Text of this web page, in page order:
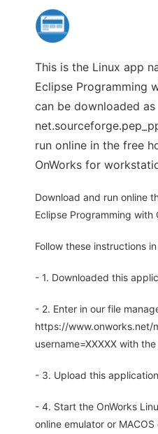
This is the Linux app
Eclipse Programming
can be downloaded as
run online in the free
OnWorks for
Download and run online
Eclipse Programming with
Follow these instructions
- 1. Downloaded this
- 2. Enter in our file
https://www.onworks.net/
username=XXXXX with
- 3. Upload this
- 4. Start the OnWorks
online emulator or